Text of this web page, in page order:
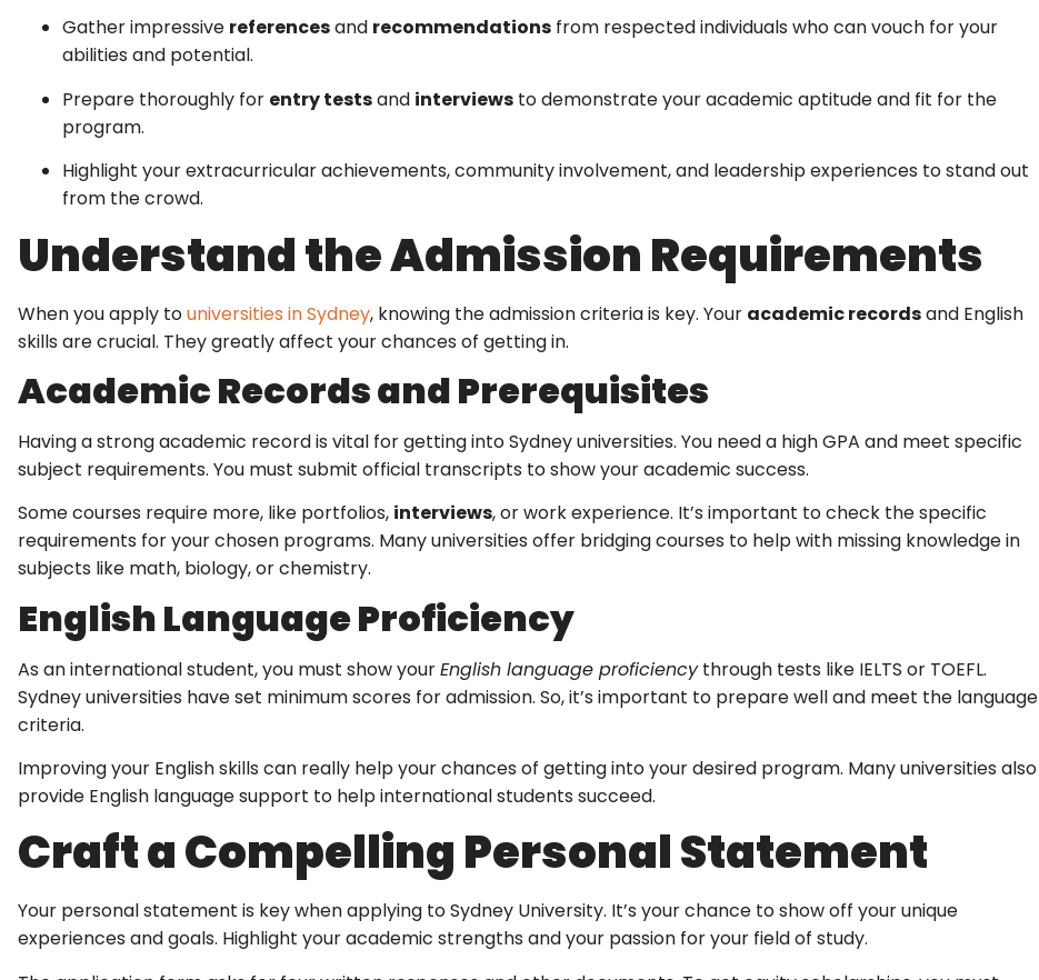
Gather impressive referencesand recommendations from respected individuals who can vouch for your
abilities and potential.
Prepare thoroughly for entry testsand interviews to demonstrate your academic aptitude and fit for the
program.
Highlight your extracurricular achievements, community involvement, and leadership experiences to stand out
from the crowd.
Understand the Admission Requirements
When you apply touniversities in Sydney, knowing the admission criteria is key. Your academic recordsand English
skills are crucial. They greatly affect your chances of getting in.
Academic Records and Prerequisites
Having a strong academic record is vital for getting into Sydney universities. You need a high GPA and meet specific
subject requirements. You must submit official transcripts to show your academic success.
Some courses require more, like portfolios, interviews, or work experience. It’s important to check the specific
requirements for your chosen programs. Many universities offer bridging courses to help with missing knowledge in
subjects like math, biology, or chemistry.
English Language Proficiency
As an international student, you must show yourEnglish language proficiencythrough tests like IELTS or TOEFL.
Sydney universities have set minimum scores for admission. So, it’s important to prepare well and meet the language
criteria.
Improving your English skills can really help your chances of getting into your desired program. Many universities also
provide English language support to help international students succeed.
Craft a Compelling Personal Statement
Your personal statement is key when applying to Sydney University. It’s your chance to show off your unique
experiences and goals. Highlight your academic strengths and your passion for your field of study.